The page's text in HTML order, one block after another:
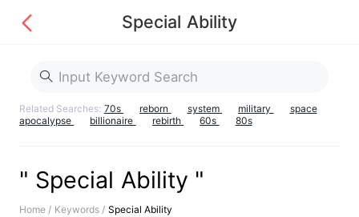
Special Ability
Related Searches: 70s reborn system military
space
apocalypse
billionaire rebirth 60s 80s
" Special Ability "
Home / Keywords / Special Ability